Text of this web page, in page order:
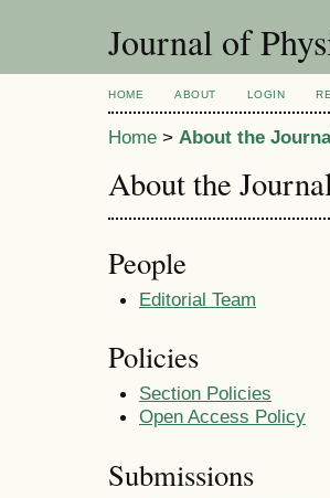
Journal of
HOME ABOUT LOGIN
Home > About the
About the
People
Editorial Team
Policies
Section Policies
Open Access Policy
Submissions